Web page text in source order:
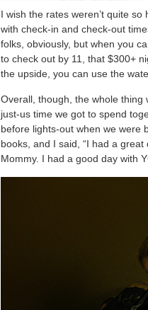
I wish the rates weren’t quite
with check-in and check-out
folks, obviously, but when you
to check out by 11, that $300+
the upside, you can use the
Overall, though, the whole thing
just-us time we got to spend
before lights-out when we were
books, and I said, “I had a
Mommy. I had a good day with